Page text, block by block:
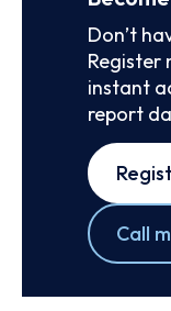
Don’t
Register
instant
report
Call